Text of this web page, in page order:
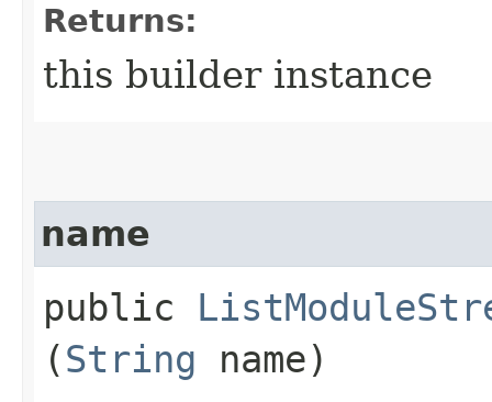
Returns:
this builder instance
name
public
(String name)